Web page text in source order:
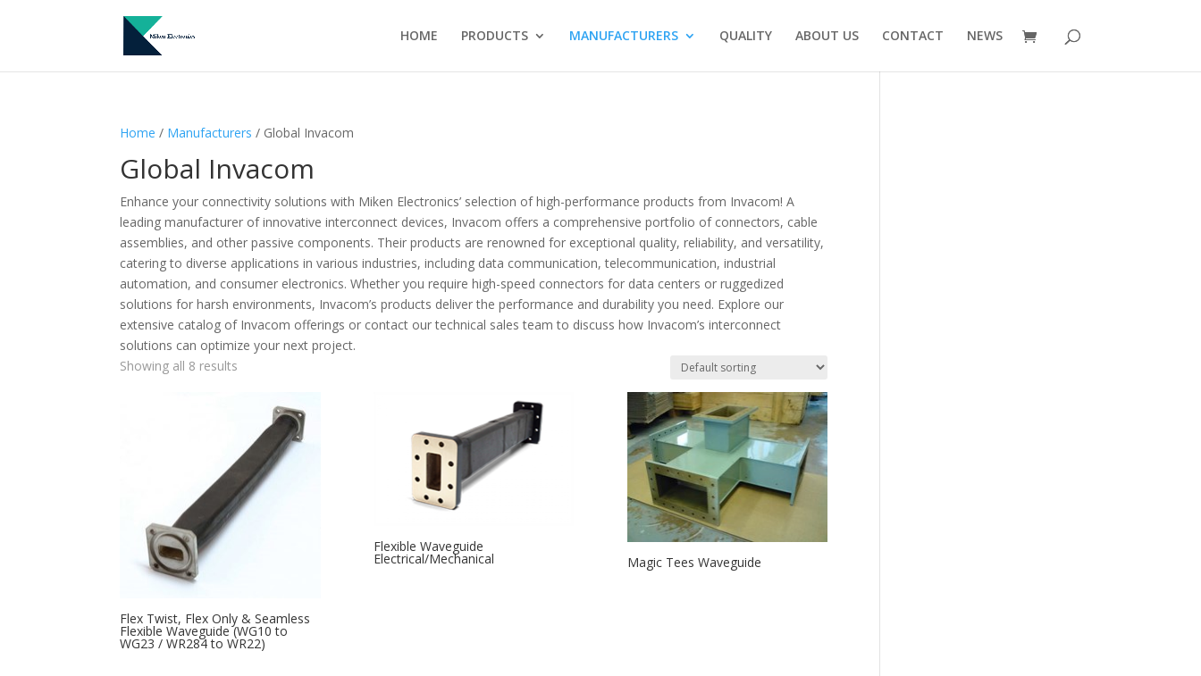
HOME PRODUCTS MANUFACTURERS QUALITY ABOUT US CONTACT NEWS
Home / Manufacturers / Global Invacom
Global Invacom
Enhance your connectivity solutions with Miken Electronics’ selection of high-performance products from Invacom! A
leading manufacturer of innovative interconnect devices, Invacom offers a comprehensive portfolio of connectors, cable
assemblies, and other passive components. Their products are renowned for exceptional quality, reliability, and versatility,
catering to diverse applications in various industries, including data communication, telecommunication, industrial
automation, and consumer electronics. Whether you require high-speed connectors for data centers or ruggedized
solutions for harsh environments, Invacom’s products deliver the performance and durability you need. Explore our
extensive catalog of Invacom offerings or contact our technical sales team to discuss how Invacom’s interconnect
solutions can optimize your next project.
Showing all 8 results
Flex Twist, Flex Only & Seamless
Flexible Waveguide (WG10 to
WG23 / WR284 to WR22)
Flexible Waveguide
Electrical/Mechanical Magic Tees Waveguide